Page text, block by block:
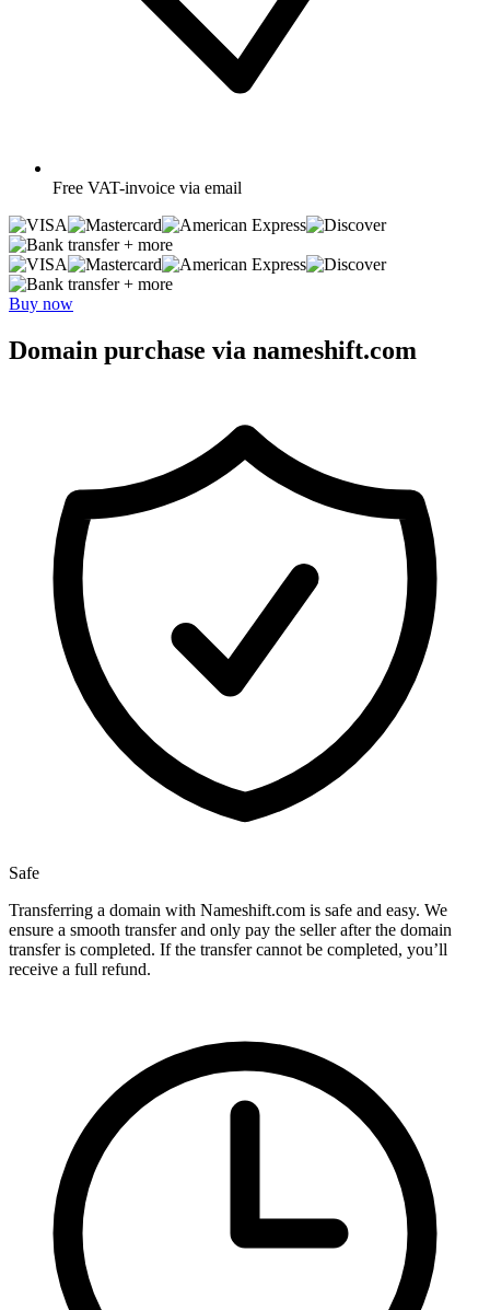
Free VAT-invoice via email
+ more
+ more
Buy now
Domain purchase via nameshift.com
Safe
Transferring a domain with Nameshift.com is safe and easy. We
ensure a smooth transfer and only pay the seller after the domain
transfer is completed. If the transfer cannot be completed, you’ll
receive a full refund.